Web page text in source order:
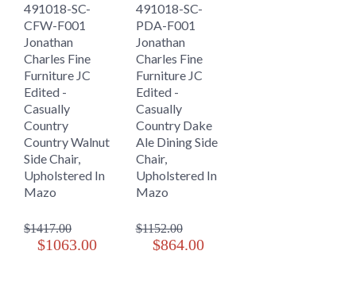
491018-SC-
CFW-F001
Jonathan
Charles Fine
Furniture JC
Edited -
Casually
Country
Country Walnut
Side Chair,
Upholstered In
Mazo
$1417.00
$1063.00
491018-SC-
PDA-F001
Jonathan
Charles Fine
Furniture JC
Edited -
Casually
Country Dake
Ale Dining Side
Chair,
Upholstered In
Mazo
$1152.00
$864.00